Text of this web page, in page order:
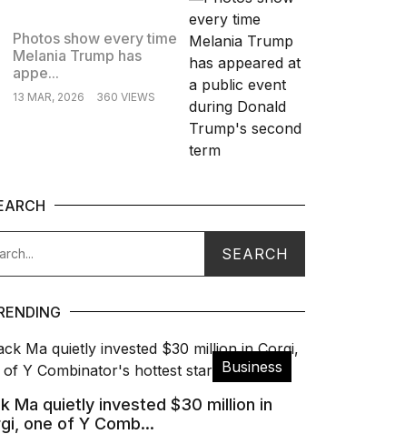
Photos show every time
Melania Trump has
appe...
13 MAR, 2026 360 VIEWS
Business
Ma quietly invested $30 million in
one of Y Comb...